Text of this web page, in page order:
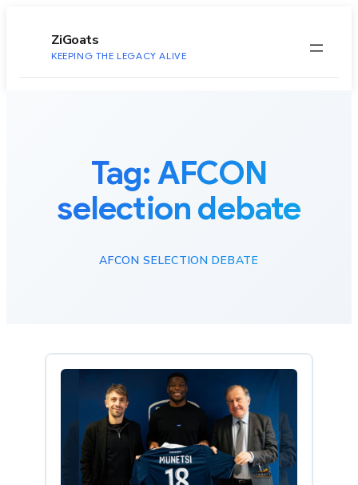
ZiGoats
KEEPING THE LEGACY ALIVE
Tag: AFCON
selection debate
AFCON SELECTION DEBATE